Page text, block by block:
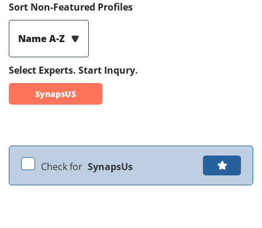
Sort Non-Featured Profiles
Name A-Z
Select Experts. Start Inqury.
SynapsUS
Check for SynapsUs